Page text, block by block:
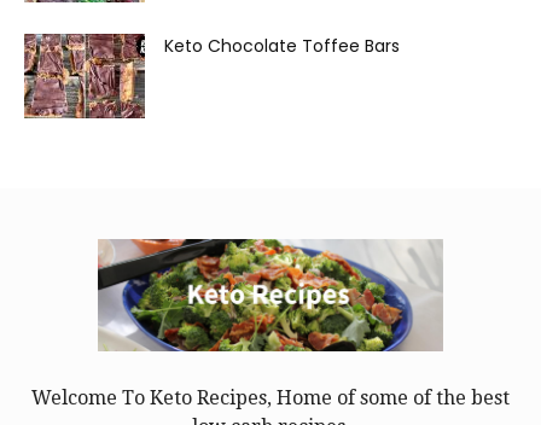
Keto Chocolate Toffee Bars
Welcome To Keto Recipes, Home of some of the best